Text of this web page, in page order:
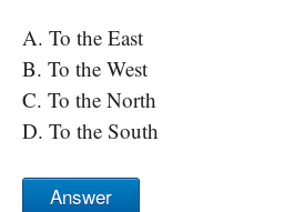
A. To the East
B. To the West
C. To the North
D. To the South
Answer